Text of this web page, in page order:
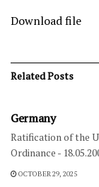
Download file
RelatedPosts
Germany
Ratification of the
Ordinance -
OCTOBER 29, 2025
FOREIGN